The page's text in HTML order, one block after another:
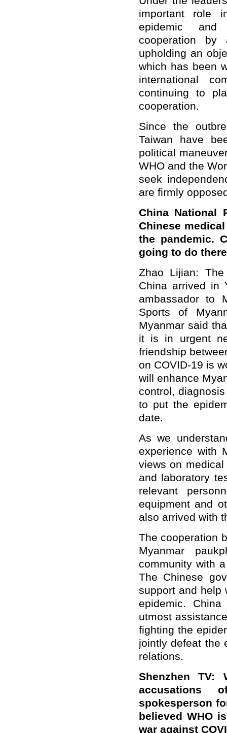
important role
epidemic and
cooperation by
upholding an
which has been
international
continuing to
cooperation.
Since the
Taiwan have
political
WHO and the
seek
are firmly
China National
Chinese
the pandemic.
going to do
Zhao Lijian:
China arrived in
ambassador to
Sports of
Myanmar said
it is in urgent
friendship
on COVID-19 is
will enhance
control,
to put the
date.
As we
experience with
views on
and laboratory
relevant
equipment and
also arrived with
The cooperation
Myanmar
community with
The Chinese
support and help
epidemic.
utmost
fighting the
jointly defeat the
relations.
Shenzhen TV:
accusations
spokesperson
believed WHO
war against